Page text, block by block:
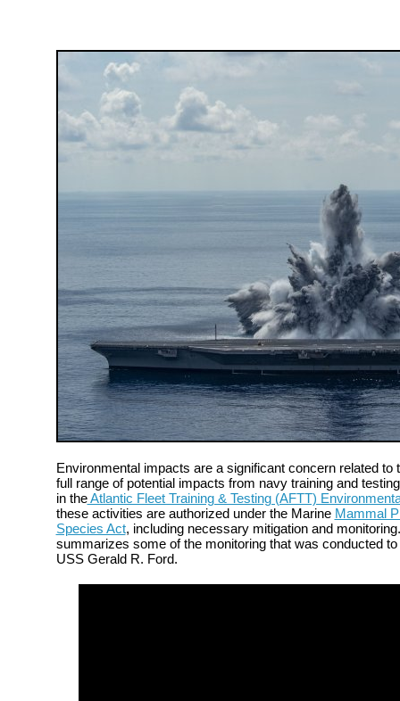
Environmental impacts are a significant concern related
full range of potential impacts from navy training and
in theAtlantic Fleet Training & Testing (AFTT)
these activities are authorized under the Marine Mammal
Species Act, including necessary mitigation and
summarizes some of the monitoring that was conducted
USS Gerald R. Ford.